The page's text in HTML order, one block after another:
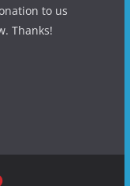
to us
Thanks!